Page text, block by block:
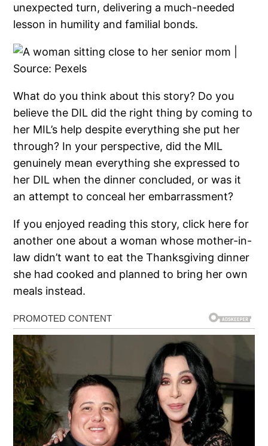
unexpected turn, delivering a much-needed
lesson in humility and familial bonds.
What do you think about this story? Do you
believe the DIL did the right thing by coming to
her MIL’s help despite everything she put her
through? In your perspective, did the MIL
genuinely mean everything she expressed to
her DIL when the dinner concluded, or was it
an attempt to conceal her embarrassment?
If you enjoyed reading this story, click here for
another one about a woman whose mother-in-
law didn’t want to eat the Thanksgiving dinner
she had cooked and planned to bring her own
meals instead.